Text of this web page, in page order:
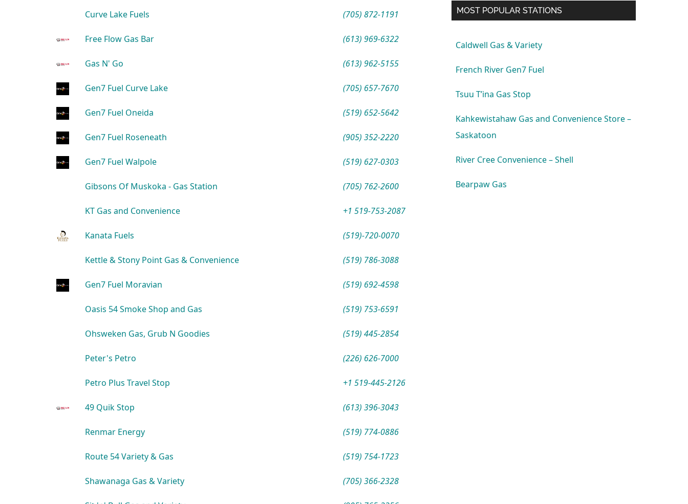
Curve Lake Fuels (705) 872-1191
Free Flow Gas Bar (613) 969-6322
Gas N' Go (613) 962-5155
Gen7 Fuel Curve Lake (705) 657-7670
Gen7 Fuel Oneida (519) 652-5642
Gen7 Fuel Roseneath (905) 352-2220
Gen7 Fuel Walpole (519) 627-0303
Gibsons Of Muskoka - Gas Station (705) 762-2600
KT Gas and Convenience +1 519-753-2087
Kanata Fuels (519)-720-0070
Kettle & Stony Point Gas & Convenience (519) 786-3088
Gen7 Fuel Moravian (519) 692-4598
Oasis 54 Smoke Shop and Gas (519) 753-6591
Ohsweken Gas, Grub N Goodies (519) 445-2854
Peter's Petro (226) 626-7000
Petro Plus Travel Stop +1 519-445-2126
49 Quik Stop (613) 396-3043
Renmar Energy (519) 774-0886
Route 54 Variety & Gas (519) 754-1723
Shawanaga Gas & Variety (705) 366-2328
MOST POPULAR STATIONS
Caldwell Gas & Variety
French River Gen7 Fuel
Tsuu T’ina Gas Stop
Kahkewistahaw Gas and Convenience Store –
Saskatoon
River Cree Convenience – Shell
Bearpaw Gas